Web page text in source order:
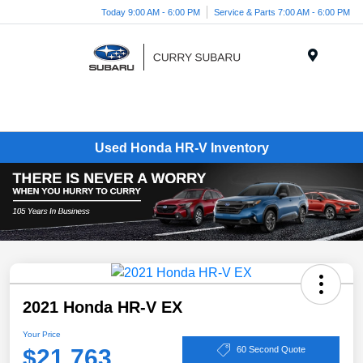
Today 9:00 AM - 6:00 PM Service & Parts 7:00 AM - 6:00 PM
Used Honda HR-V Inventory
2021 Honda HR-V EX
Your Price
$21,763 60 Second Quote